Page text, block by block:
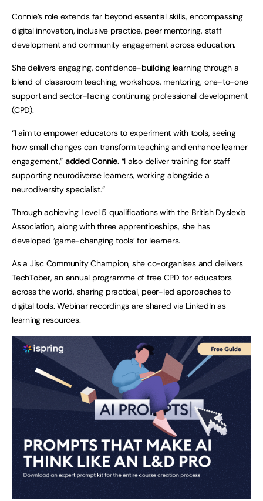
Connie’s role extends far beyond essential skills, encompassing
digital innovation, inclusive practice, peer mentoring, staff
development and community engagement across education.
She delivers engaging, confidence-building learning through a
blend of classroom teaching, workshops, mentoring, one-to-one
support and sector-facing continuing professional development
(CPD).
“I aim to empower educators to experiment with tools, seeing
how small changes can transform teaching and enhance learner
engagement,” added Connie. “I also deliver training for staff
supporting neurodiverse learners, working alongside a
neurodiversity specialist.”
Through achieving Level 5 qualifications with the British Dyslexia
Association, along with three apprenticeships, she has
developed ‘game-changing tools’ for learners.
As a Jisc Community Champion, she co-organises and delivers
TechTober, an annual programme of free CPD for educators
across the world, sharing practical, peer-led approaches to
digital tools. Webinar recordings are shared via LinkedIn as
learning resources.